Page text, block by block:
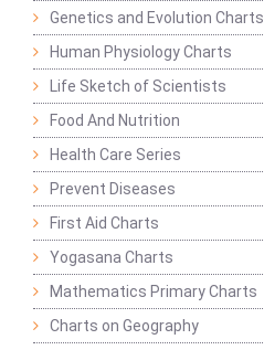
Genetics and Evolution Charts
Human Physiology Charts
Life Sketch of Scientists
Food And Nutrition
Health Care Series
Prevent Diseases
First Aid Charts
Yogasana Charts
Mathematics Primary Charts
Charts on Geography